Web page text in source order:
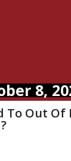
8,
To Out Of